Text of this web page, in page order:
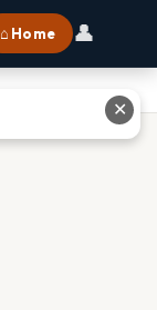
⌂ Home 👤
✕